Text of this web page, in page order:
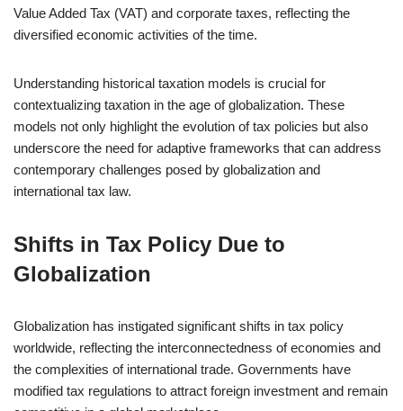
Value Added Tax (VAT) and corporate taxes, reflecting the
diversified economic activities of the time.
Understanding historical taxation models is crucial for
contextualizing taxation in the age of globalization. These
models not only highlight the evolution of tax policies but also
underscore the need for adaptive frameworks that can address
contemporary challenges posed by globalization and
international tax law.
Shifts in Tax Policy Due to
Globalization
Globalization has instigated significant shifts in tax policy
worldwide, reflecting the interconnectedness of economies and
the complexities of international trade. Governments have
modified tax regulations to attract foreign investment and remain